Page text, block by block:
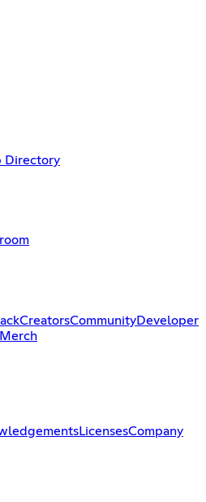
Directory
CreatorsCommunityDeveloper
LicensesCompany